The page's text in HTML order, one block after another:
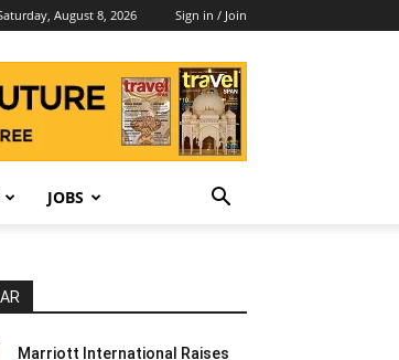
August 8, 2026 Sign in / Join
JOBS
Marriott International Raises